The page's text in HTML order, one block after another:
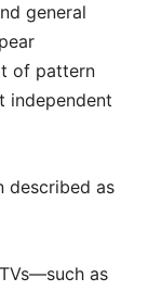
general
of pattern
independent
described as
as